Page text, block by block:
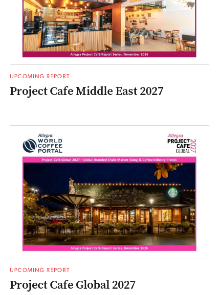
UPCOMING REPORT
Project Cafe Middle East 2027
UPCOMING REPORT
Project Cafe Global 2027